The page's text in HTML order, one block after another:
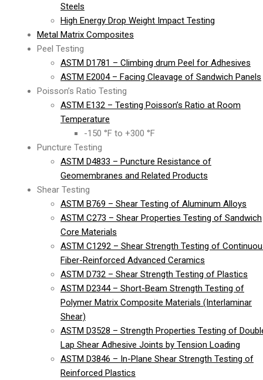
Steels
High Energy Drop Weight Impact Testing
Metal Matrix Composites
Peel Testing
ASTM D1781 – Climbing drum Peel for Adhesives
ASTM E2004 – Facing Cleavage of Sandwich Panels
Poisson’s Ratio Testing
ASTM E132 – Testing Poisson’s Ratio at Room
Temperature
-150 °F to +300 °F
Puncture Testing
ASTM D4833 – Puncture Resistance of
Geomembranes and Related Products
Shear Testing
ASTM B769 – Shear Testing of Aluminum Alloys
ASTM C273 – Shear Properties Testing of Sandwich
Core Materials
ASTM C1292 – Shear Strength Testing of
Fiber-Reinforced Advanced Ceramics
ASTM D732 – Shear Strength Testing of Plastics
ASTM D2344 – Short-Beam Strength Testing of
Polymer Matrix Composite Materials (Interlaminar
Shear)
ASTM D3528 – Strength Properties Testing of
Lap Shear Adhesive Joints by Tension Loading
ASTM D3846 – In-Plane Shear Strength Testing of
Reinforced Plastics